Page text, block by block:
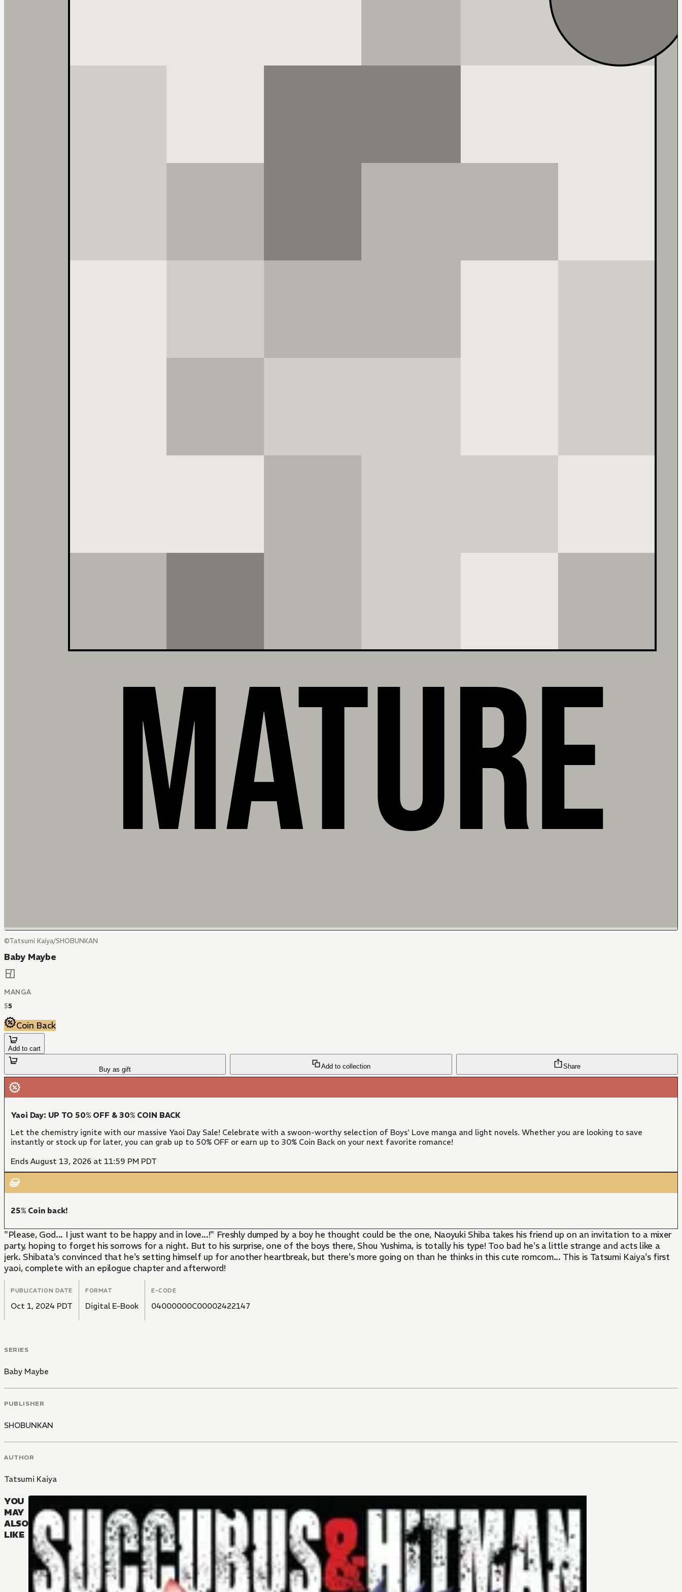
©Tatsumi Kaiya/SHOBUNKAN
Baby Maybe
MANGA
$5
Coin Back
Add to cart
Buy as gift Add to collection Share
Yaoi Day: UP TO 50% OFF & 30% COIN BACK
Let the chemistry ignite with our massive Yaoi Day Sale! Celebrate with a swoon-worthy selection of Boys' Love manga and light novels. Whether you are looking to save
instantly or stock up for later, you can grab up to 50% OFF or earn up to 30% Coin Back on your next favorite romance!
Ends August 13, 2026 at 11:59 PM PDT
25% Coin back!
"Please, God... I just want to be happy and in love...!" Freshly dumped by a boy he thought could be the one, Naoyuki Shiba takes his friend up on an invitation to a mixer
party, hoping to forget his sorrows for a night. But to his surprise, one of the boys there, Shou Yushima, is totally his type! Too bad he's a little strange and acts like a
jerk. Shibata's convinced that he's setting himself up for another heartbreak, but there's more going on than he thinks in this cute romcom... This is Tatsumi Kaiya's first
yaoi, complete with an epilogue chapter and afterword!
PUBLICATION DATE
Oct 1, 2024 PDT
FORMAT
Digital E-Book
E-CODE
04000000C00002422147
SERIES
Baby Maybe
PUBLISHER
SHOBUNKAN
AUTHOR
Tatsumi Kaiya
YOU
MAY
ALSO
LIKE